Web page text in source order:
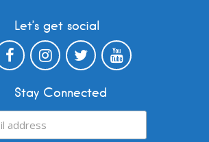
Let’s get social
Stay Connected